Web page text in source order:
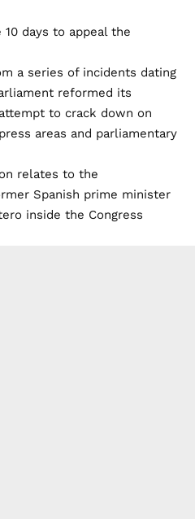
days to appeal the
a series of incidents dating
reformed its
to crack down on
areas and parliamentary
relates to the
Spanish prime minister
inside the Congress